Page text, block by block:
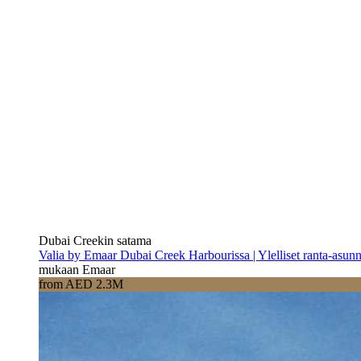
Dubai Creekin satama
Valia by Emaar Dubai Creek Harbourissa | Ylelliset ranta-
mukaan Emaar
from AED 2.3M